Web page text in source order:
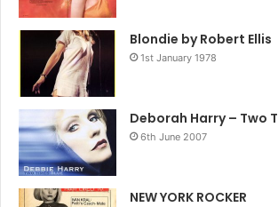
Blondie by Robert Ellis
1st January 1978
Deborah Harry – Two
6th June 2007
NEW YORK ROCKER